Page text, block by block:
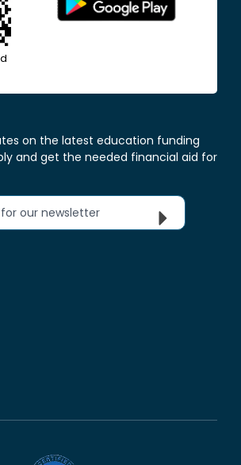
on the latest education funding
and get the needed financial aid for
for our newsletter